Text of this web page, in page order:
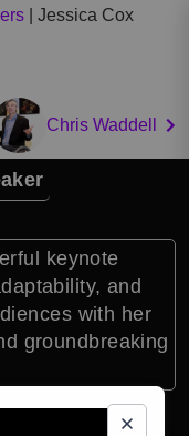
Jessica Cox
Chris Waddell
keynote
and
with her
groundbreaking